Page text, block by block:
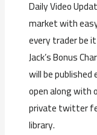
Daily Video
market with
every trader be
Jack’s Bonus
will be
open along
private twitter
library.